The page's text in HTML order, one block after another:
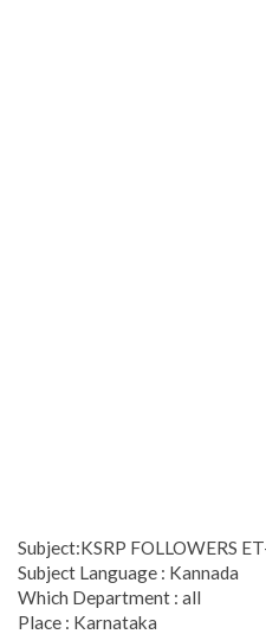
Subject:KSRP FOLLOWERS
Subject Language : Kannada
Which Department : all
Place : Karnataka